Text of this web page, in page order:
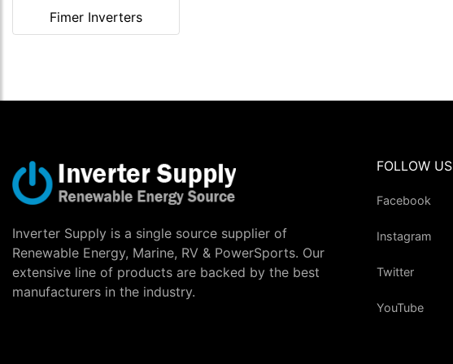
Fimer Inverters
Inverter Supply is a single source supplier of
Renewable Energy, Marine, RV & PowerSports. Our
extensive line of products are backed by the best
manufacturers in the industry.
FOLLOW US
Facebook
Instagram
Twitter
YouTube